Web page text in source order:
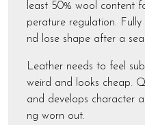
least 50% wool content
perature regulation. Fully
nd lose shape after a
Leather needs to feel
weird and looks cheap.
and develops character
ng worn out.